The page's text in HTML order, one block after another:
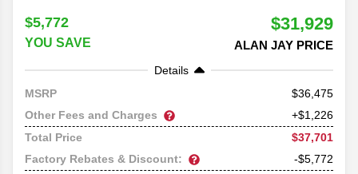
$5,772
YOU SAVE
$31,929
ALAN JAY PRICE
Details
MSRP
36,475
Other Fees and Charges
+$1,226
Total Price
$37,701
Factory Rebates & Discount:
-$5,772